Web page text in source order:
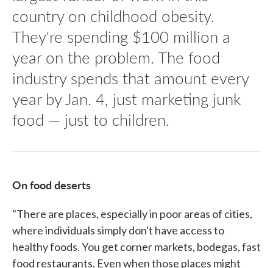
country on childhood obesity.
They're spending $100 million a
year on the problem. The food
industry spends that amount every
year by Jan. 4, just marketing junk
food — just to children.
On food deserts
"There are places, especially in poor areas of cities,
where individuals simply don't have access to
healthy foods. You get corner markets, bodegas, fast
food restaurants. Even when those places might